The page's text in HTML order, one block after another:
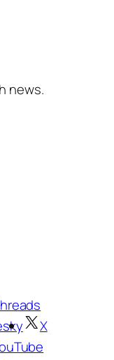
news.
X